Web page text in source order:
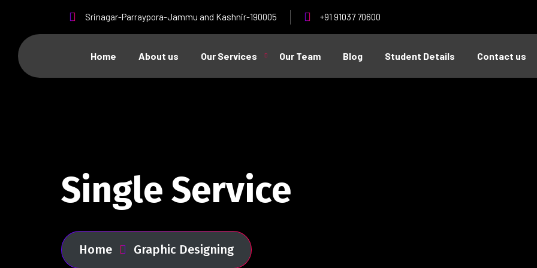
Srinagar-Parraypora-Jammu and Kashnir-190005 +91 91037 70600
Home About us Our Services Our Team Blog Student Details Contact us
Single Service
Home Graphic Designing